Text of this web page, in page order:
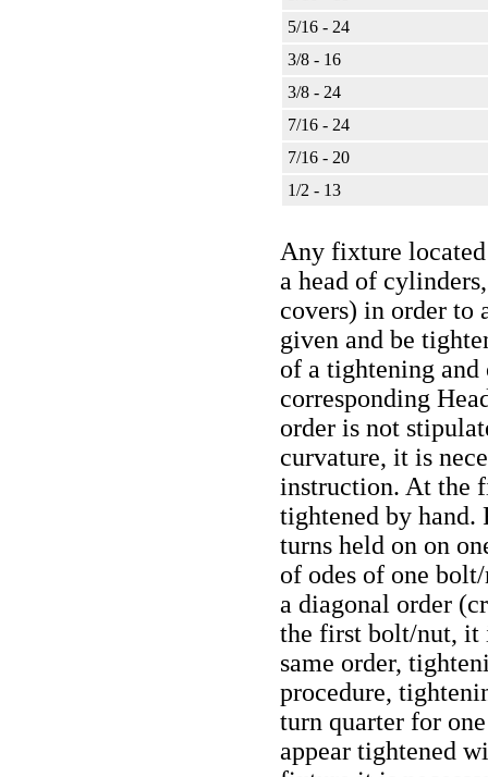
5/16 - 24
3/8 - 16
3/8 - 24
7/16 - 24
7/16 - 20
1/2 - 13
Any fixture
a head of
covers) in order to
given and be
of a tightening and
corresponding
order is not
curvature, it is
instruction. At the
tightened by hand.
turns held on on
of odes of one
a diagonal order
the first bolt/nut, it
same order,
procedure,
turn quarter for
appear tightened